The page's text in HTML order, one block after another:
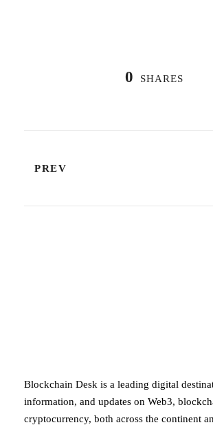
0 SHARES
PREV
Blockchain Desk is a leading digital
information, and updates on Web3,
cryptocurrency, both across the continent